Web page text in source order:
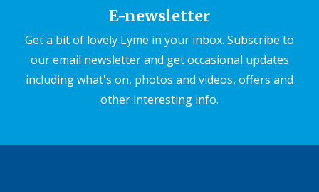
E-newsletter
Get a bit of lovely Lyme in your inbox. Subscribe to
our email newsletter and get occasional updates
including what's on, photos and videos, offers and
other interesting info.